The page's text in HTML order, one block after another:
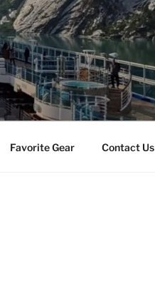
Favorite Gear Contact Us